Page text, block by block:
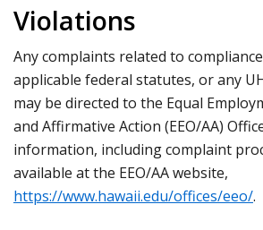
Violations
Any complaints related to
applicable federal statutes, or any
may be directed to the Equal
and Affirmative Action (EEO/AA)
information, including complaint
available at the EEO/AA website,
https://www.hawaii.edu/offices/eeo/.